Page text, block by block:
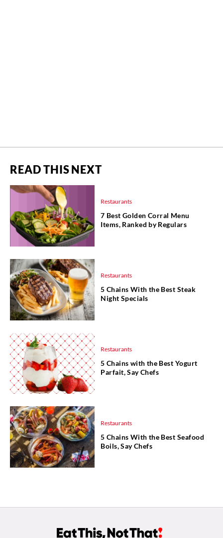
READ THIS NEXT
Restaurants
7 Best Golden Corral Menu
Items, Ranked by Regulars
Restaurants
5 Chains With the Best Steak
Night Specials
Restaurants
5 Chains with the Best Yogurt
Parfait, Say Chefs
Restaurants
5 Chains With the Best Seafood
Boils, Say Chefs